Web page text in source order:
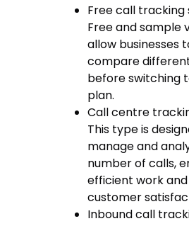
Free call
Free and sample
allow businesses
compare
before switching
plan.
Call centre
This type is
manage and
number of calls,
efficient work
customer
Inbound call